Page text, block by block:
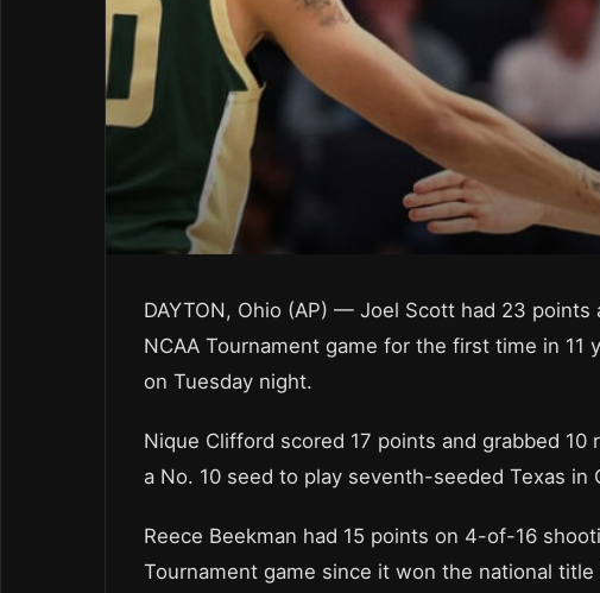
DAYTON, Ohio (AP) — Joel Scott had 23 points
NCAA Tournament game for the first time in
on Tuesday night.
Nique Clifford scored 17 points and grabbed
a No. 10 seed to play seventh-seeded Texas
Reece Beekman had 15 points on 4-of-16
Tournament game since it won the national